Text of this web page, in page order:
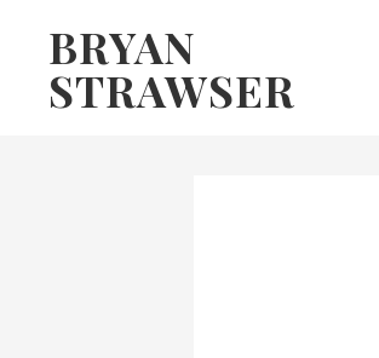
primary
BRYAN
STRAWSER